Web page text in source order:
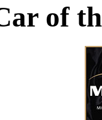
of